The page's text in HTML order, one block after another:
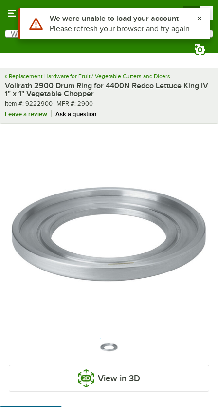
Search
What are you looking for?
Replacement Hardware for Fruit / Vegetable Cutters and Dicers
Vollrath 2900 Drum Ring for 4400N Redco Lettuce King IV
1" x 1" Vegetable Chopper
Item number
Item #: 9222900 MFR number
MFR #: 2900
Leave a review
Ask a question
View in 3D